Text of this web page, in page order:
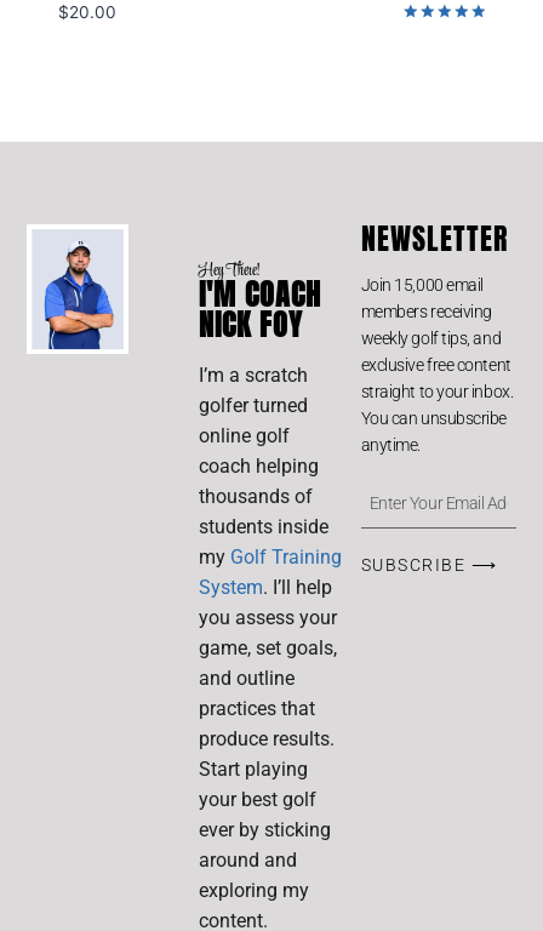
$20.00
Hey There!
I'M COACH
NICK FOY
I’m a scratch
golfer turned
online golf
coach helping
thousands of
students inside
my Golf Training
System. I’ll help
you assess your
game, set goals,
and outline
practices that
produce results.
Start playing
your best golf
ever by sticking
around and
exploring my
content.
NEWSLETTER
Join 15,000 email
members receiving
weekly golf tips, and
exclusive free content
straight to your inbox.
You can unsubscribe
anytime.
SUBSCRIBE ⟶